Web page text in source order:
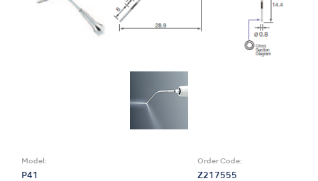
Model:
P41
Order Code:
Z217555